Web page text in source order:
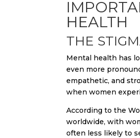
HEALTH
THE
Mental health has
even more
empathetic, and
when women
According to the
worldwide, with
often less likely to